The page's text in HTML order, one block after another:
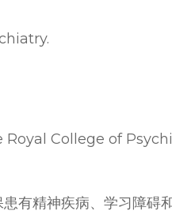
Royal College of
有精神疾病、学习障碍